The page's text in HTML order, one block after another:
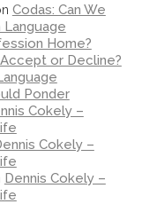
Codas: Can We
Language
Home?
Accept or Decline?
Ponder
Cokely –
Cokely –
Dennis Cokely –